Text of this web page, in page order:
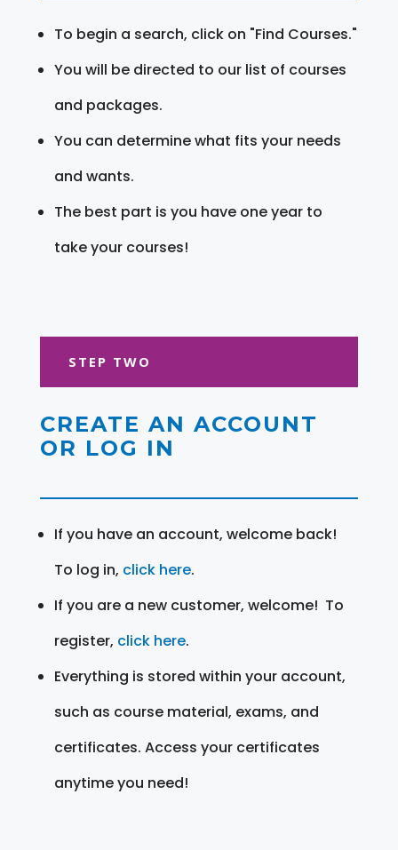
To begin a search, click on "Find Courses."
You will be directed to our list of courses
and packages.
You can determine what fits your needs
and wants.
The best part is you have one year to
take your courses!
STEP TWO
CREATE AN ACCOUNT
OR LOG IN
If you have an account, welcome back!
To log in, click here.
If you are a new customer, welcome! To
register, click here.
Everything is stored within your account,
such as course material, exams, and
certificates. Access your certificates
anytime you need!